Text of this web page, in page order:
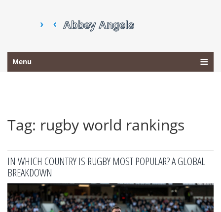
Menu
Tag: rugby world rankings
IN WHICH COUNTRY IS RUGBY MOST POPULAR? A GLOBAL
BREAKDOWN